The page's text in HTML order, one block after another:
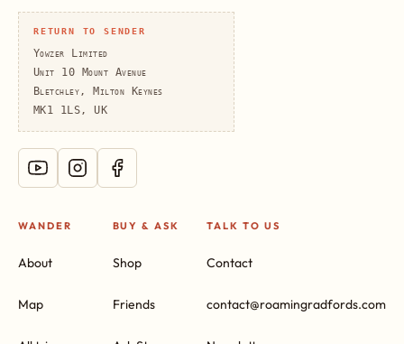
RETURN TO SENDER
Yowzer Limited
Unit 10 Mount Avenue
Bletchley, Milton Keynes
MK1 1LS, UK
WANDER
About
Map
BUY & ASK
Shop
Friends
TALK TO US
Contact
contact@roamingradfords.com